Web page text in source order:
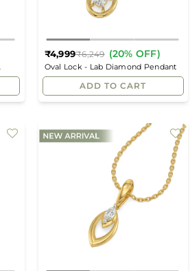
Oval Lock - Lab Diamond Pendant
Regular
price
₹4,999₹6,249 (20% OFF)
ADD TO CART